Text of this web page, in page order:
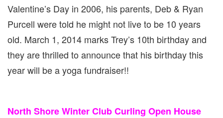
Valentine’s Day in 2006, his parents, Deb & Ryan
Purcell were told he might not live to be 10 years
old. March 1, 2014 marks Trey’s 10th birthday and
they are thrilled to announce that his birthday this
year will be a yoga fundraiser!!
North Shore Winter Club Curling Open House